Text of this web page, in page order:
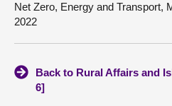
Net Zero, Energy and Transport,
2022
Back to Rural Affairs and
6]